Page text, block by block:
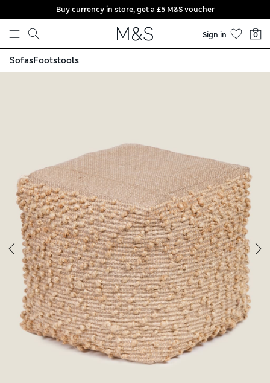
Skip to content
Buy currency in store, get a £5 M&S voucher
Sign in 0
SofasFootstools